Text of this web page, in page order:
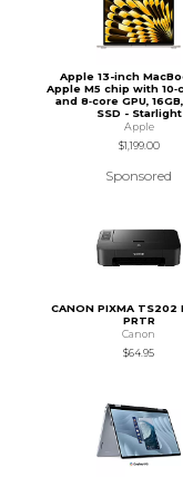
Apple 13-inch
Apple M5 chip with
and 8‑core GPU,
SSD - Starlight
Apple
$1,199.00
Sponsored
CANON PIXMA TS202
PRTR
Canon
$64.95